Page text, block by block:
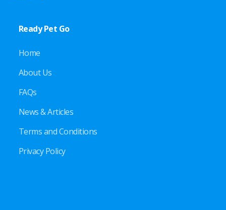
Ready Pet Go
Home
About Us
FAQs
News & Articles
Terms and Conditions
Privacy Policy